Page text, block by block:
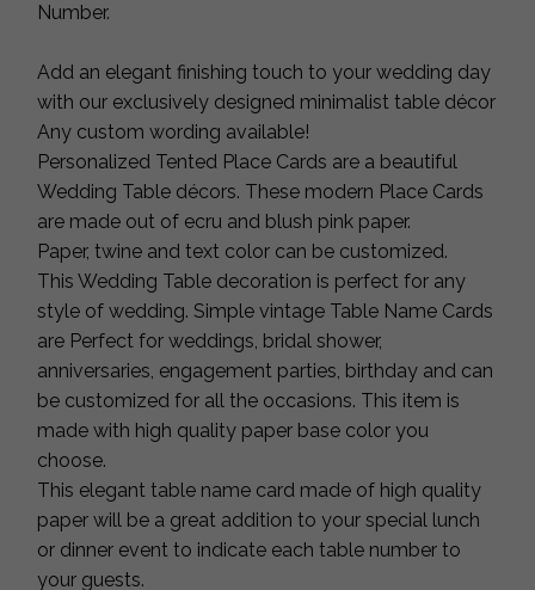
Number.
Add an elegant finishing touch to your wedding day
with our exclusively designed minimalist table décor
Any custom wording available!
Personalized Tented Place Cards are a beautiful
Wedding Table décors. These modern Place Cards
are made out of ecru and blush pink paper.
Paper, twine and text color can be customized.
This Wedding Table decoration is perfect for any
style of wedding. Simple vintage Table Name Cards
are Perfect for weddings, bridal shower,
anniversaries, engagement parties, birthday and can
be customized for all the occasions. This item is
made with high quality paper base color you
choose.
This elegant table name card made of high quality
paper will be a great addition to your special lunch
or dinner event to indicate each table number to
your guests.